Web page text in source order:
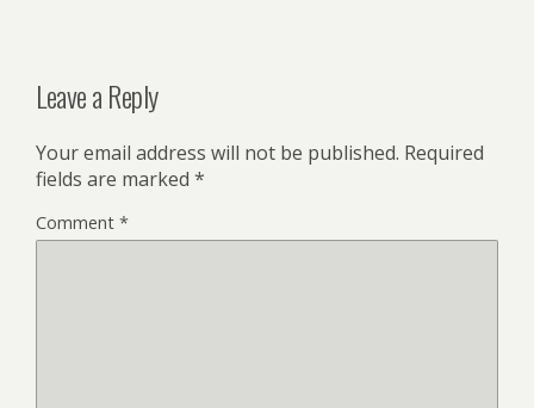
Leave a Reply
Your email address will not be published. Required
fields are marked *
Comment *